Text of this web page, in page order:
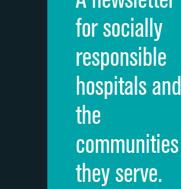
Cleanliness of hospital environment
Quietness of hospital environment
Overall rating of hospital
Recommendation of hospital
for socially
responsible
hospitals and
the
communities
they serve.